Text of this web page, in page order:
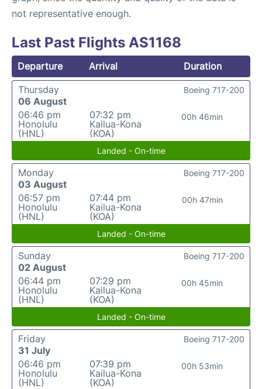
not representative enough.
Last Past Flights AS1168
Departure Arrival
Duration
Thursday
06 August
06:46 pm
Honolulu
(HNL)
07:32 pm
Kailua-Kona
(KOA)
00h 46min
Boeing 717-200
Landed - On-time
Monday
03 August
06:57 pm
Honolulu
(HNL)
07:44 pm
Kailua-Kona
(KOA)
00h 47min
Boeing 717-200
Landed - On-time
Sunday
02 August
06:44 pm
Honolulu
(HNL)
07:29 pm
Kailua-Kona
(KOA)
00h 45min
Boeing 717-200
Landed - On-time
Friday
31 July
06:46 pm
Honolulu
(HNL)
07:39 pm
Kailua-Kona
(KOA)
00h 53min
Boeing 717-200